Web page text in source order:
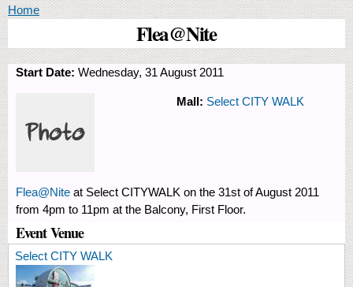
You are here
Home
Flea@Nite
Start Date: Wednesday, 31 August 2011
Mall: Select CITY WALK
Flea@Nite at Select CITYWALK on the 31st of August 2011
from 4pm to 11pm at the Balcony, First Floor.
Event Venue
Select CITY WALK